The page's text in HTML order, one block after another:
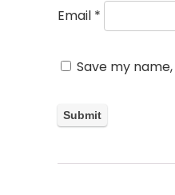
Email *
Save my